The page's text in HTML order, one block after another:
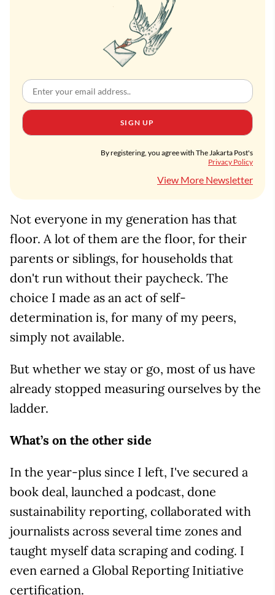
SIGN UP
By registering, you agree with The Jakarta Post's
Privacy Policy
View More Newsletter
Not everyone in my generation has that
floor. A lot of them are the floor, for their
parents or siblings, for households that
don't run without their paycheck. The
choice I made as an act of self-
determination is, for many of my peers,
simply not available.
But whether we stay or go, most of us have
already stopped measuring ourselves by the
ladder.
What’s on the other side
In the year-plus since I left, I've secured a
book deal, launched a podcast, done
sustainability reporting, collaborated with
journalists across several time zones and
taught myself data scraping and coding. I
even earned a Global Reporting Initiative
certification.